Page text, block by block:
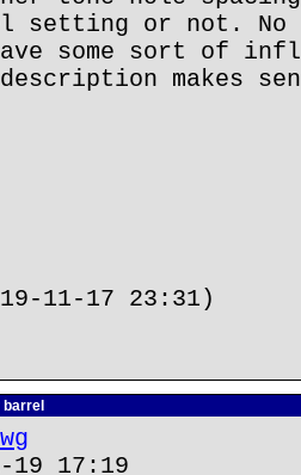
setting or not. No
some sort of
makes
11-17 23:31)
17:19